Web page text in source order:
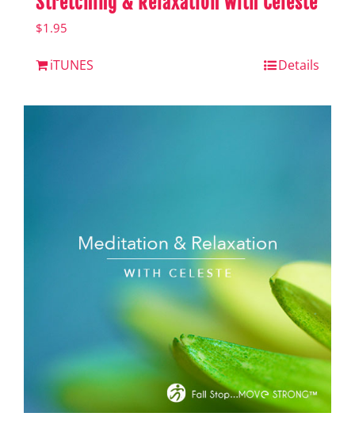
$1.95
iTUNES Details